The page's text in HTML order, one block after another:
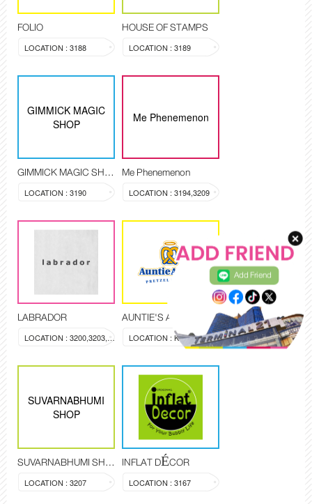
FOLIO
LOCATION : 3188
HOUSE OF STAMPS
LOCATION : 3189
GIMMICK MAGIC
SHOP
GIMMICK MAGIC SHOP
LOCATION : 3190
Me Phenemenon
Me Phenemenon
LOCATION : 3194,3209
LABRADOR
LOCATION : 3200,3203,3204
AUNTIE'S ANNE
LOCATION : KI-3408
SUVARNABHUMI
SHOP
SUVARNABHUMI SHOP
LOCATION : 3207
INFLAT DÉCOR
LOCATION : 3167
Add Friend